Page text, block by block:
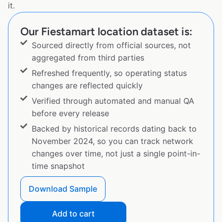
it.
Our Fiestamart location dataset is:
Sourced directly from official sources, not
aggregated from third parties
Refreshed frequently, so operating status
changes are reflected quickly
Verified through automated and manual QA
before every release
Backed by historical records dating back to
November 2024, so you can track network
changes over time, not just a single point-in-
time snapshot
Download Sample
Add to cart